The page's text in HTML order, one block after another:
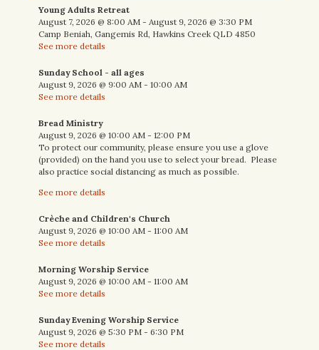
Young Adults Retreat
August 7, 2026 @ 8:00 AM - August 9, 2026 @ 3:30 PM
Camp Beniah, Gangemis Rd, Hawkins Creek QLD 4850
See more details
Sunday School - all ages
August 9, 2026 @ 9:00 AM - 10:00 AM
See more details
Bread Ministry
August 9, 2026 @ 10:00 AM - 12:00 PM
To protect our community, please ensure you use a glove
(provided) on the hand you use to select your bread. Please
also practice social distancing as much as possible.
See more details
Crèche and Children's Church
August 9, 2026 @ 10:00 AM - 11:00 AM
See more details
Morning Worship Service
August 9, 2026 @ 10:00 AM - 11:00 AM
See more details
Sunday Evening Worship Service
August 9, 2026 @ 5:30 PM - 6:30 PM
See more details